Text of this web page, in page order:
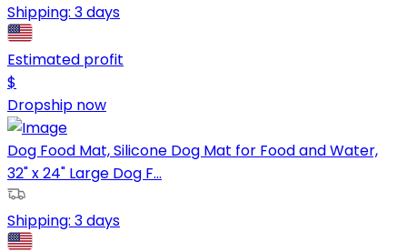
Shipping: 3 days
Estimated profit
$
Dropship now
Dog Food Mat, Silicone Dog Mat for Food and Water,
32" x 24" Large Dog F...
Shipping: 3 days